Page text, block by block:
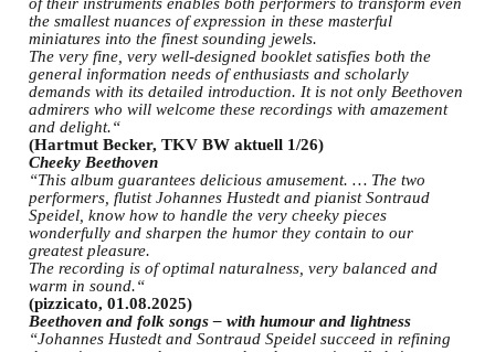
the smallest nuances of expression in these masterful
miniatures into the finest sounding jewels.
The very fine, very well-designed booklet satisfies both the
general information needs of enthusiasts and scholarly
demands with its detailed introduction. It is not only Beethoven
admirers who will welcome these recordings with amazement
and delight.“
(Hartmut Becker, TKV BW aktuell 1/26)
Cheeky Beethoven
“This album guarantees delicious amusement. … The two
performers, flutist Johannes Hustedt and pianist Sontraud
Speidel, know how to handle the very cheeky pieces
wonderfully and sharpen the humor they contain to our
greatest pleasure.
The recording is of optimal naturalness, very balanced and
warm in sound.“
(pizzicato, 01.08.2025)
Beethoven and folk songs – with humour and lightness
“Johannes Hustedt and Sontraud Speidel succeed in refining